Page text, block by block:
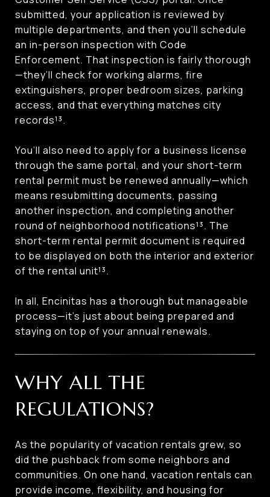
submitted, your application is reviewed by
multiple departments, and then you’ll schedule
an in-person inspection with Code
Enforcement. That inspection is fairly thorough
—they’ll check for working alarms, fire
extinguishers, proper bedroom sizes, parking
access, and that everything matches city
records¹³.
You’ll also need to apply for a business license
through the same portal, and your short-term
rental permit must be renewed annually—which
means resubmitting documents, passing
another inspection, and completing another
round of neighborhood notifications¹³. The
short-term rental permit document is required
to be displayed on both the interior and exterior
of the rental unit¹³.
In all, Encinitas has a thorough but manageable
process—it’s just about being prepared and
staying on top of your annual renewals.
WHY ALL THE
REGULATIONS?
As the popularity of vacation rentals grew, so
did the pushback from some neighbors and
communities. On one hand, vacation rentals can
provide income, flexibility, and housing for